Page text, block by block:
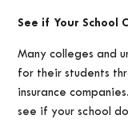
See if Your School
Many colleges and
for their students
insurance
see if your school